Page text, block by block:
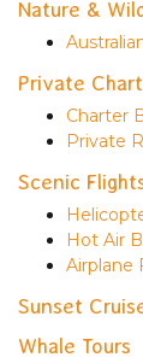
Nature &
Private
Charter
Private
Scenic
Hot Air
Airplane
Sunset
Whale Tours